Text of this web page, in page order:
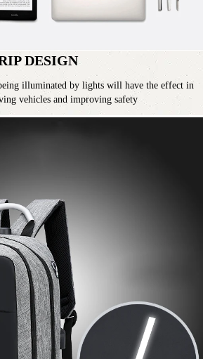
DESIGN
illuminated by lights will have the effect in
vehicles and improving safety